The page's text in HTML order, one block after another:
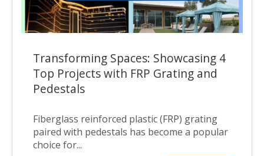
Transforming Spaces: Showcasing 4
Top Projects with FRP Grating and
Pedestals
Fiberglass reinforced plastic (FRP) grating
paired with pedestals has become a popular
choice for...